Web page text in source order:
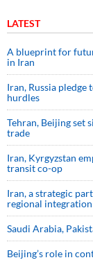
LATEST
A blueprint for
in Iran
Iran, Russia
hurdles
Tehran, Beijing set
trade
Iran, Kyrgyzstan
transit co-op
Iran, a strategic
regional integration
Saudi ⁠Arabia,
Beijing’s role in